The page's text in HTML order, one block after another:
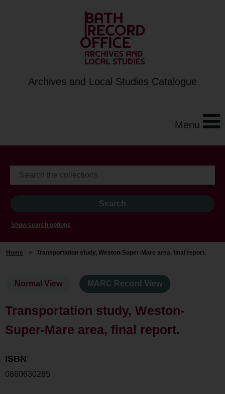
Archives and Local Studies Catalogue
Menu
Show search options
Home > Transportation study, Weston-Super-Mare area, final report.
Normal View MARC Record View
Transportation study, Weston-
Super-Mare area, final report.
ISBN
0860630285